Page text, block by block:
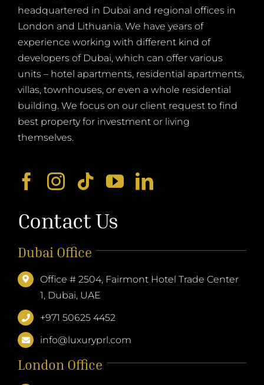
headquartered in Dubai and regional offices in
London and Lithuania. We have years of
experience working with different kind of
developers of Dubai, which can offer various
units – hotel apartments, residential apartments,
villas, townhouses, or even a whole residential
building. We focus on our client request to find
best property for investment or living
themselves.
Contact Us
Dubai Office
Office # 2504, Fairmont Hotel Trade Center
1, Dubai, UAE
+971 50625 4452
info@luxuryprl.com
London Office